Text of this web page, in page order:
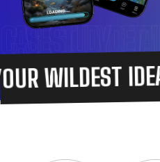
CASE STUDY
WILDEST